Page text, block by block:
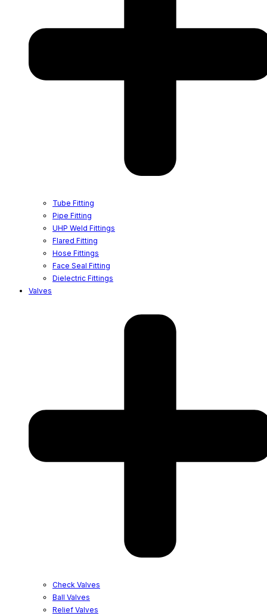
Tube Fitting
Pipe Fitting
UHP Weld Fittings
Flared Fitting
Hose Fittings
Face Seal Fitting
Dielectric Fittings
Valves
Check Valves
Ball Valves
Relief Valves